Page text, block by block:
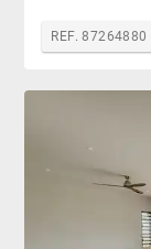
REF. 87264880